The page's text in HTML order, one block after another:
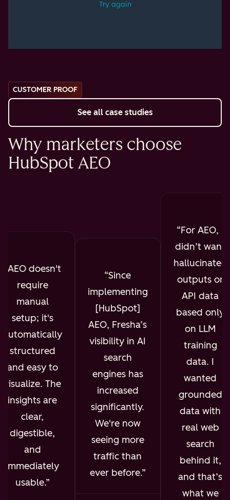
CUSTOMER PROOF
See all case studies
Why marketers choose
HubSpot AEO
AEO doesn't
require
manual
setup; it's
automatically
structured
and easy to
visualize. The
insights are
clear,
digestible,
and
immediately
usable.
Since
implementing
[HubSpot]
AEO, Fresha’s
visibility in AI
search
engines has
increased
significantly.
We're now
seeing more
traffic than
ever before.
For AEO, I
didn’t want
hallucinated
outputs or
API data
based only
on LLM
training
data. I
wanted
grounded
data with
real web
search
behind it,
and that’s
what we